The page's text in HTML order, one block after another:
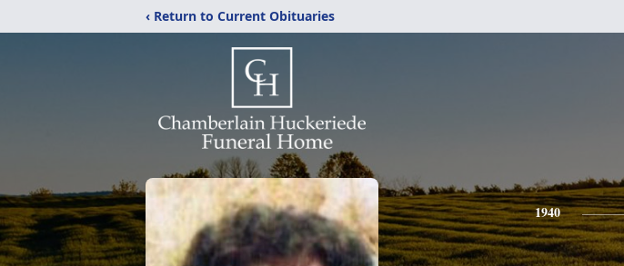
‹ Return to Current Obituaries
1940